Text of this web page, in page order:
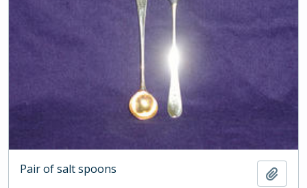
Pair of salt spoons